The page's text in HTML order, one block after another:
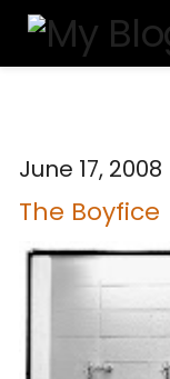
June 17, 2008
The Boyfice